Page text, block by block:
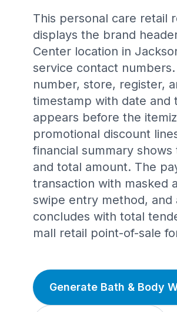
This personal care retail
displays the brand
Center location in
service contact
number, store, register,
timestamp with date and
appears before the
promotional discount
financial summary
and total amount. The
transaction with masked
swipe entry method,
concludes with total
mall retail point-of-sale
Generate Bath & Body